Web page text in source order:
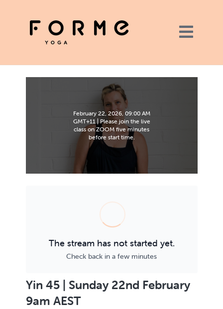
February 22, 2026, 09:00 AM
GMT+11 | Please join the live
class on ZOOM five minutes
before start time.
The stream has not started yet.
Check back in a few minutes
Yin 45 | Sunday 22nd February
9am AEST